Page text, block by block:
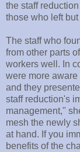
the staff
those who left
The staff who
from other parts
workers well. In
were more
and they
staff reduction's
management,"
mesh the newly
at hand. If you
benefits of the